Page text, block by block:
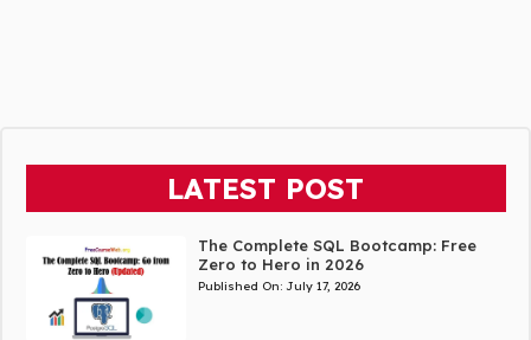
LATEST POST
The Complete SQL Bootcamp: Free
Zero to Hero in 2026
Published On: July 17, 2026